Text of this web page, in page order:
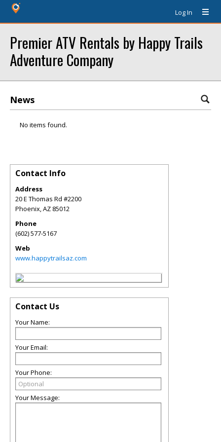
Log In
Premier ATV Rentals by Happy Trails
Adventure Company
News
No items found.
Contact Info
Address
20 E Thomas Rd #2200
Phoenix,AZ 85012
Phone
(602) 577-5167
Web
www.happytrailsaz.com
Contact Us
Your Name:
Your Email:
Your Phone:
Your Message: